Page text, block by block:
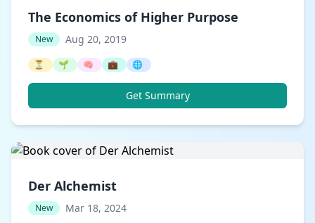
The Economics of Higher Purpose
New Aug 20, 2019
⏳ 🌱 🧠 💼 🌐
Get Summary
Der Alchemist
New Mar 18, 2024